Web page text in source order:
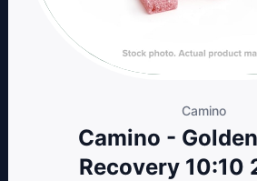
Camino
Camino -
Recovery 10:10